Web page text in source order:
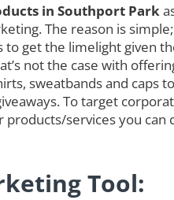
in Southport Park
The reason is
get the limelight given
not the case with
sweatbands and
To target
services you
Tool: